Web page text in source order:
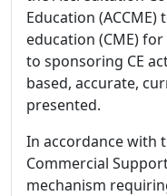
Education
education (CME)
to sponsoring CE
based, accurate,
presented.
In accordance with
Commercial
mechanism